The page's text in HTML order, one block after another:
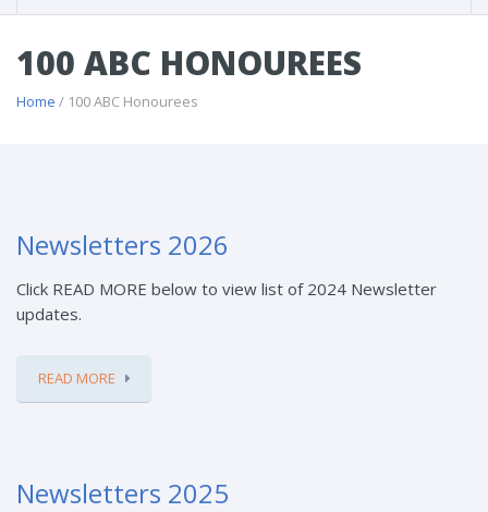
100 ABC HONOUREES
Home / 100 ABC Honourees
Newsletters 2026
Click READ MORE below to view list of 2024 Newsletter
updates.
READ MORE
Newsletters 2025